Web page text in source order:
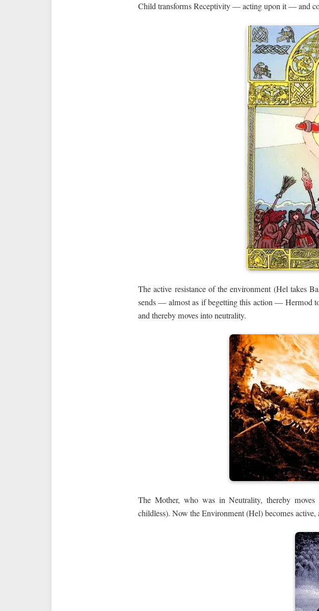
Child transforms Receptivity — acting upon it — and
The active resistance of the environment (Hel takes
sends — almost as if begetting this action — Hermod
and thereby moves into neutrality.
The Mother, who was in Neutrality, thereby
childless). Now the Environment (Hel) becomes